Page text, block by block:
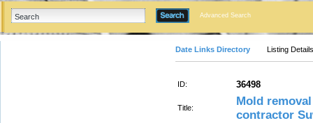
Advanced Search
Date Links Directory Listing Details
ID: 36498
Title:
Mold
contractor